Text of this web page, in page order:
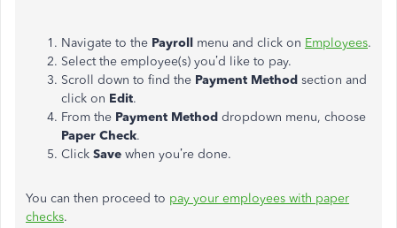
Navigate to the Payroll menu and click on Employees.
Select the employee(s) you’d like to pay.
Scroll down to find the Payment Method section and
click on Edit.
From the Payment Method dropdown menu, choose
Paper Check.
Click Save when you’re done.
You can then proceed to pay your employees with paper
checks.